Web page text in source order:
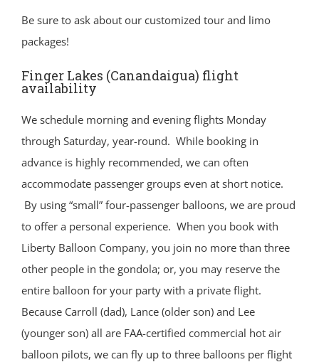
Be sure to ask about our customized tour and limo
packages!
Finger Lakes (Canandaigua) flight
availability
We schedule morning and evening flights Monday
through Saturday, year-round. While booking in
advance is highly recommended, we can often
accommodate passenger groups even at short notice.
By using “small” four-passenger balloons, we are proud
to offer a personal experience. When you book with
Liberty Balloon Company, you join no more than three
other people in the gondola; or, you may reserve the
entire balloon for your party with a private flight.
Because Carroll (dad), Lance (older son) and Lee
(younger son) all are FAA-certified commercial hot air
balloon pilots, we can fly up to three balloons per flight